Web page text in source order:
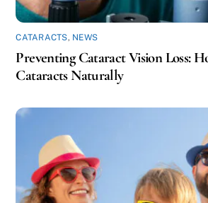
CATARACTS, NEWS
Preventing Cataract Vision Loss:
Cataracts Naturally